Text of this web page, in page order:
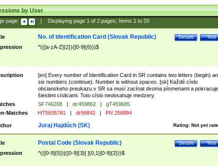
by User
page: Displaying page 1of 2pages; Items 1to 20
Test
Details
No. of Identification Card (Slovak Republic)
^(([a-zA-Z]{2})([0-9]{6}))$
[en] Every number of Identification Card in SR contains two letters (begin)
six numbers (continue). Number is without spaces. [sk] Každé císlo
obcianskeho preukazu v SR sa musí zacínat dvoma písmenami a pokracuje
šiestimi císlicami. Toto císlo neobsahuje medzery.
SF746208 | dc459862 |
gT459685
Matches
HT5635781 | dr56842 | PN 256894
Rating: Not yet
Juraj Hajdúch (SK)
Test
Details
Postal Code (Slovak Republic)
^(([0-9]{5})|([0-9]{3}[ ]{0,1}[0-9]{2}))$